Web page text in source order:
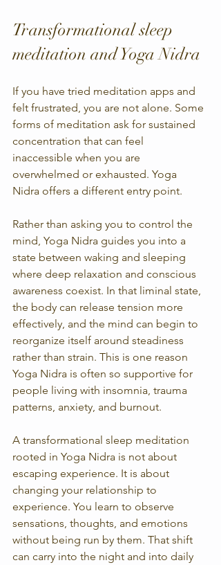
Transformational sleep
meditation and Yoga Nidra
If you have tried meditation apps and
felt frustrated, you are not alone. Some
forms of meditation ask for sustained
concentration that can feel
inaccessible when you are
overwhelmed or exhausted. Yoga
Nidra offers a different entry point.
Rather than asking you to control the
mind, Yoga Nidra guides you into a
state between waking and sleeping
where deep relaxation and conscious
awareness coexist. In that liminal state,
the body can release tension more
effectively, and the mind can begin to
reorganize itself around steadiness
rather than strain. This is one reason
Yoga Nidra is often so supportive for
people living with insomnia, trauma
patterns, anxiety, and burnout.
A transformational sleep meditation
rooted in Yoga Nidra is not about
escaping experience. It is about
changing your relationship to
experience. You learn to observe
sensations, thoughts, and emotions
without being run by them. That shift
can carry into the night and into daily